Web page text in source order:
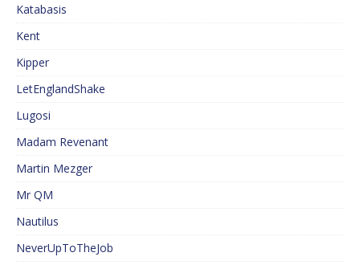
Katabasis
Kent
Kipper
LetEnglandShake
Lugosi
Madam Revenant
Martin Mezger
Mr QM
Nautilus
NeverUpToTheJob